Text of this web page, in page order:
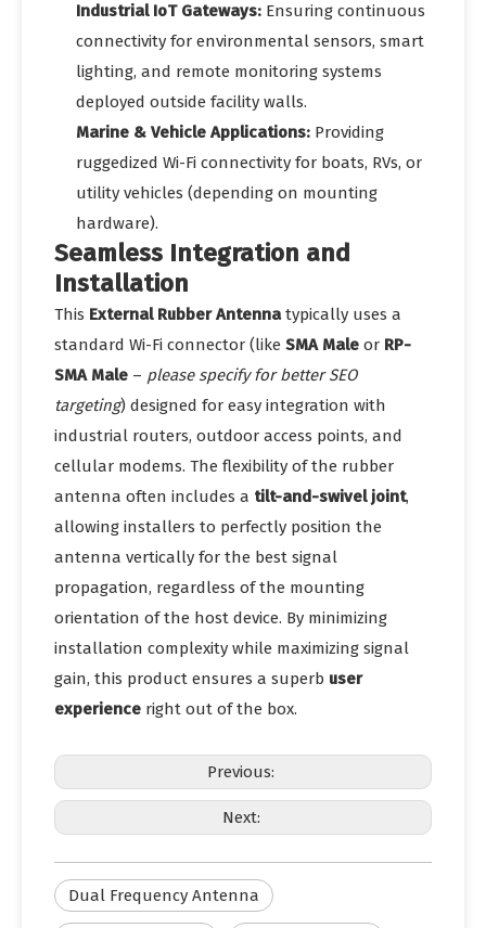
Industrial IoT Gateways: Ensuring continuous
connectivity for environmental sensors, smart
lighting, and remote monitoring systems
deployed outside facility walls.
Marine & Vehicle Applications: Providing
ruggedized Wi-Fi connectivity for boats, RVs, or
utility vehicles (depending on mounting
hardware).
Seamless Integration and
Installation
This External Rubber Antennatypically uses a
standard Wi-Fi connector (like SMA Male or RP-
SMA Male – please specify for better SEO
targeting) designed for easy integration with
industrial routers, outdoor access points, and
cellular modems. The flexibility of the rubber
antenna often includes a tilt-and-swivel joint,
allowing installers to perfectly position the
antenna vertically for the best signal
propagation, regardless of the mounting
orientation of the host device. By minimizing
installation complexity while maximizing signal
gain, this product ensures a superb user
experience right out of the box.
Previous:
Next:
Dual Frequency Antenna